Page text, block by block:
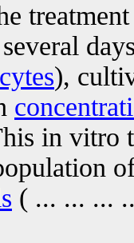
),
in vitro
( ... ... ...